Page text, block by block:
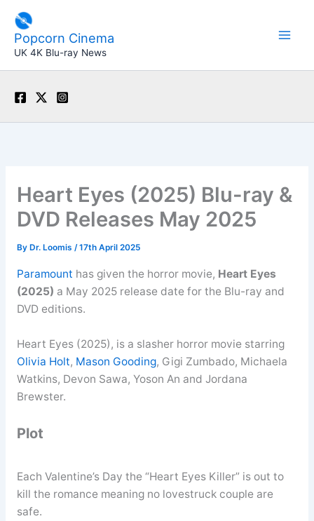
content
Popcorn Cinema
UK 4K Blu-ray News
Heart Eyes (2025) Blu-ray &
DVD Releases May 2025
By Dr. Loomis /17th April 2025
Paramount has given the horror movie, Heart Eyes
(2025) a May 2025 release date for the Blu-ray and
DVD editions.
Heart Eyes (2025), is a slasher horror movie starring
Olivia Holt, Mason Gooding, Gigi Zumbado, Michaela
Watkins, Devon Sawa, Yoson An and Jordana
Brewster.
Plot
Each Valentine’s Day the “Heart Eyes Killer” is out to
kill the romance meaning no lovestruck couple are
safe.